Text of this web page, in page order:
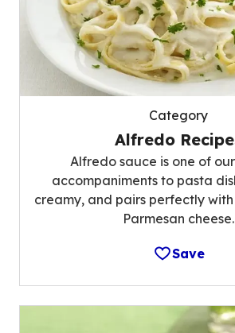
Category
Alfredo
Alfredo sauce is one of
accompaniments to pasta
creamy, and pairs perfectly
Parmesan cheese.
Save